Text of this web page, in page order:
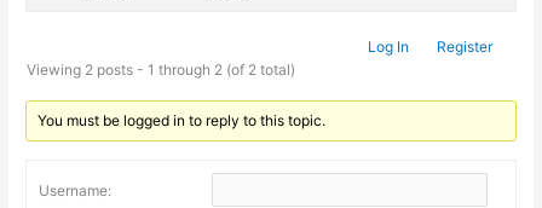
Log In
Register
Viewing 2 posts - 1 through 2 (of 2 total)
You must be logged in to reply to this topic.
Username: